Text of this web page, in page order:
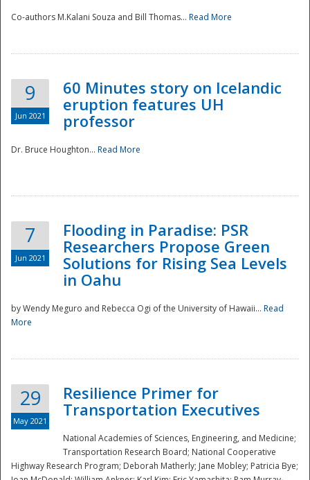
Preparedness
Co-authors M.Kalani Souza and Bill Thomas... Read More
9
Jun 2021
60 Minutes story on Icelandic
eruption features UH
professor
Dr. Bruce Houghton... Read More
7
Jun 2021
Flooding in Paradise: PSR
Researchers Propose Green
Solutions for Rising Sea Levels
in Oahu
by Wendy Meguro and Rebecca Ogi of the University of Hawaii... Read
More
29
May 2021
Resilience Primer for
Transportation Executives
National Academies of Sciences, Engineering, and Medicine;
Transportation Research Board; National Cooperative
Highway Research Program; Deborah Matherly; Jane Mobley; Patricia Bye;